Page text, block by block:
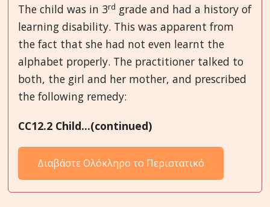
The child was in 3rd grade and had a history of
learning disability. This was apparent from
the fact that she had not even learnt the
alphabet properly. The practitioner talked to
both, the girl and her mother, and prescribed
the following remedy:
CC12.2 Child...(continued)
Διαβάστε Ολόκληρο το Περιστατικό